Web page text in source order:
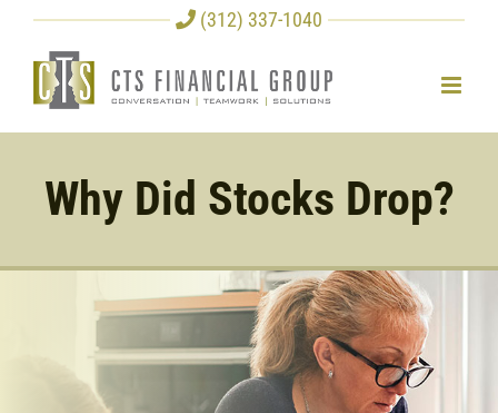
content
(312) 337-1040
Why Did Stocks Drop?